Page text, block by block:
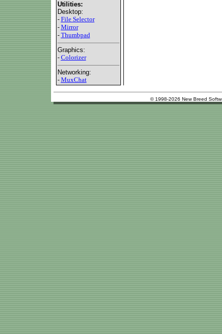
Utilities:
Desktop:
- File Selector
- Mirror
- Thumbpad
Graphics:
- Colorizer
Networking:
- MuxChat
© 1998-2026 New Breed